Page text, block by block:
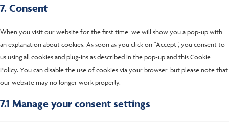
7. Consent
When you visit our website for the first time, we will show you a pop-up with
an explanation about cookies. As soon as you click on “Accept”, you consent to
us using all cookies and plug-ins as described in the pop-up and this Cookie
Policy. You can disable the use of cookies via your browser, but please note that
our website may no longer work properly.
7.1 Manage your consent settings